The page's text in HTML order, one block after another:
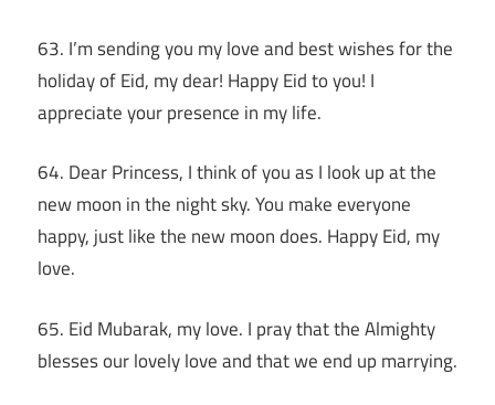
63. I’m sending you my love and best wishes for the
holiday of Eid, my dear! Happy Eid to you! I
appreciate your presence in my life.
64. Dear Princess, I think of you as I look up at the
new moon in the night sky. You make everyone
happy, just like the new moon does. Happy Eid, my
love.
65. Eid Mubarak, my love. I pray that the Almighty
blesses our lovely love and that we end up marrying.